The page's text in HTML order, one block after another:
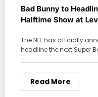
Bad Bunny to
Halftime Show at
The NFL has officially
headline the next Super
Read More